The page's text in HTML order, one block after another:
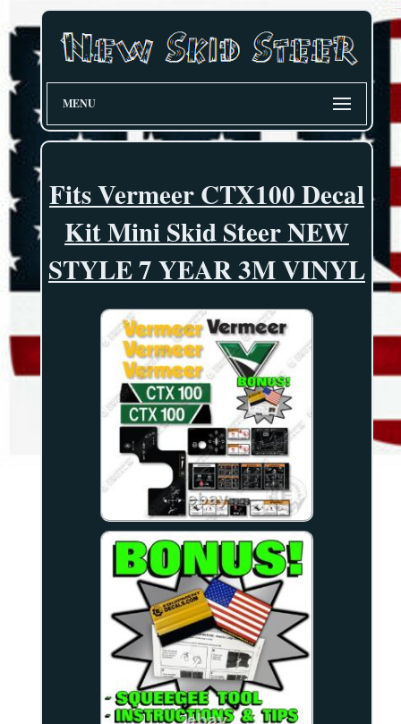
MENU
Fits Vermeer CTX100 Decal
Kit Mini Skid Steer NEW
STYLE 7 YEAR 3M VINYL